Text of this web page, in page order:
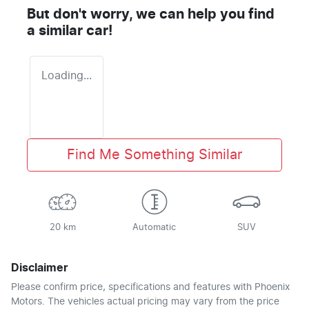
But don't worry, we can help you find
a similar car!
Loading...
Find Me Something Similar
20 km Automatic SUV
Disclaimer
Please confirm price, specifications and features with Phoenix
Motors. The vehicles actual pricing may vary from the price